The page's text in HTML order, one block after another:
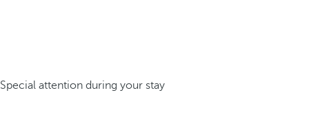
Special attention during your stay